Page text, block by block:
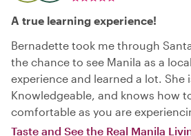
A true learning experience!
Bernadette took me through
the chance to see Manila as a
experience and learned a lot. She
Knowledgeable, and knows how
comfortable as you are
Taste and See the Real Manila